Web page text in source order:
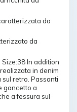
da
da
In addition
in denim
retro. Passanti
gancetto a
a fessura sul